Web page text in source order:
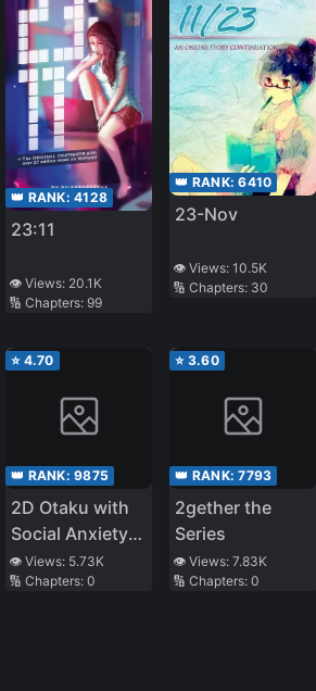
👑 RANK: 4128
23:11
👁️ Views: 20.1K
🔢 Chapters: 99
👑 RANK:6410
23-Nov
👁️ Views:10.5K
🔢 Chapters: 30
⭐ 4.70
👑 RANK: 9875
2D Otaku with
Social Anxiety
Also Wants to
Date!
👁️ Views: 5.73K
🔢 Chapters: 0
⭐ 3.60
👑 RANK:7793
2gether the
Series
👁️ Views:7.83K
🔢 Chapters:0